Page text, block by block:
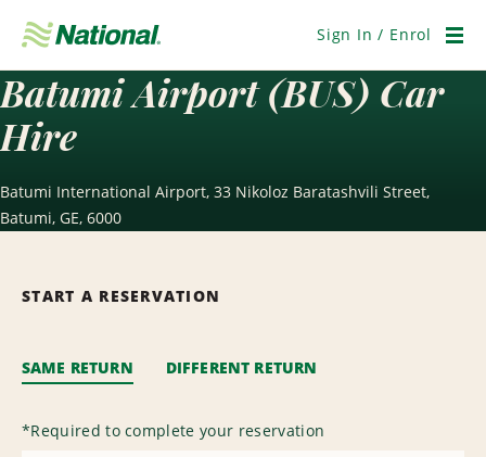
Navigation
Sign In / Enrol
Batumi Airport (BUS) Car
Hire
Batumi International Airport, 33 Nikoloz Baratashvili Street,
Batumi, GE, 6000
START A RESERVATION
SAME RETURN DIFFERENT RETURN
*Required to complete your reservation